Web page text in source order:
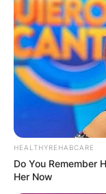
HEALTHYREHABCARE
Do You Remember
Her Now